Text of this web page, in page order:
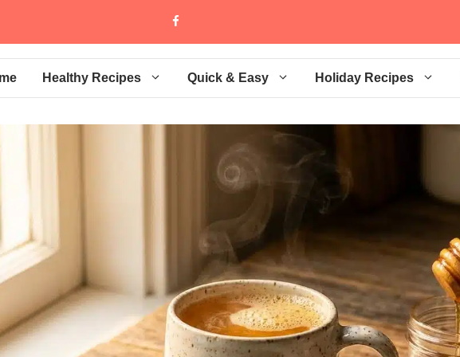
Healthy Recipes Quick & Easy Holiday Recipes